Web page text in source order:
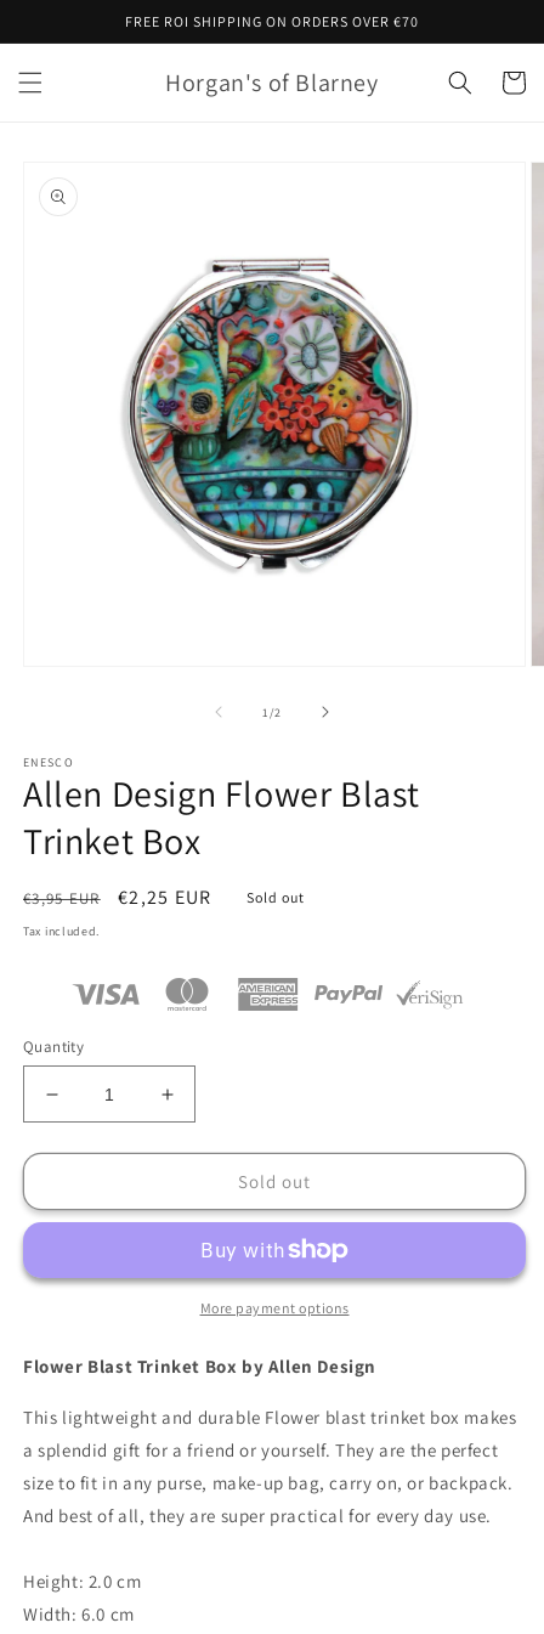
FREE ROI SHIPPING ON ORDERS OVER €70
Horgan's of Blarney Cart
product
information
1 /of2
ENESCO
Allen Design Flower Blast
Trinket Box
Regular
price
€3,95 EUR
Sale
€2,25 EUR Sold out
Tax included.
Quantity
Decrease
quantity
for
Design
Trinket
Increase
quantity
for
Design
Blast
Trinket
Box
Sold out
More payment options
Flower Blast Trinket Box by Allen Design
This lightweight and durable Flower blast trinket box makes
a splendid gift for a friend or yourself. They are the perfect
size to fit in any purse, make-up bag, carry on, or backpack.
And best of all, they are super practical for every day use.
Height: 2.0 cm
Width: 6.0 cm